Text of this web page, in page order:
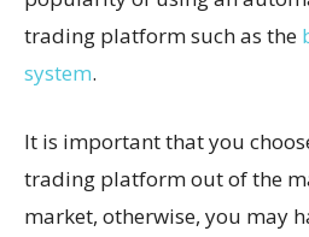
trading platform such as the
system.
It is important that you
trading platform out of the
market, otherwise, you may